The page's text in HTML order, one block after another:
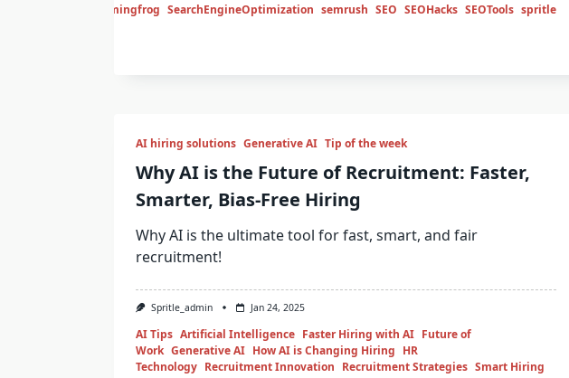
screamingfrog SearchEngineOptimization semrush SEO SEOHacks SEOTools spritle
AI hiring solutions Generative AI Tip of the week
Why AI is the Future of Recruitment: Faster,
Smarter, Bias-Free Hiring
Why AI is the ultimate tool for fast, smart, and fair
recruitment!
Spritle_admin Jan 24, 2025
AI Tips Artificial Intelligence Faster Hiring with AI Future of
Work Generative AI How AI is Changing Hiring HR
Technology Recruitment Innovation Recruitment Strategies Smart Hiring